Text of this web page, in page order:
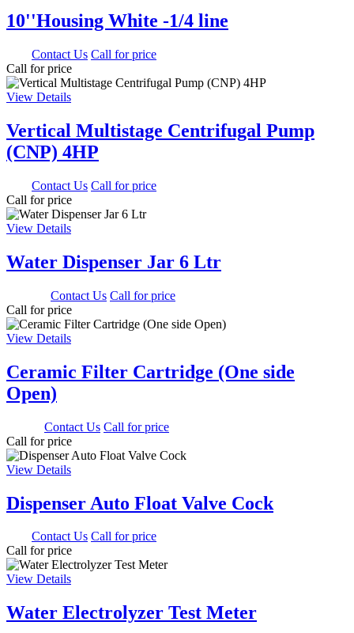
10''Housing White -1/4 line
Contact Us Call for price
Call for price
View Details
Vertical Multistage Centrifugal Pump
(CNP) 4HP
Contact Us Call for price
Call for price
View Details
Water Dispenser Jar 6 Ltr
Contact Us Call for price
Call for price
View Details
Ceramic Filter Cartridge (One side
Open)
Contact Us Call for price
Call for price
View Details
Dispenser Auto Float Valve Cock
Contact Us Call for price
Call for price
View Details
Water Electrolyzer Test Meter